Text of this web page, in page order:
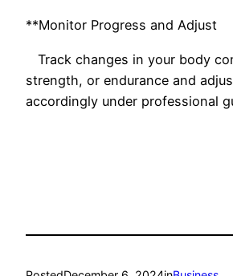
**Monitor Progress and Adjust
Track changes in your body
strength, or endurance and
accordingly under professional